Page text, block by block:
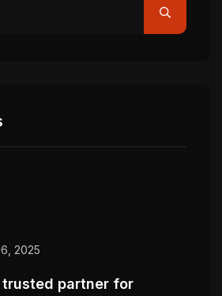
2025
trusted partner for